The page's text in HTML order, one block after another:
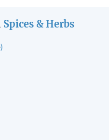
Spices & Herbs